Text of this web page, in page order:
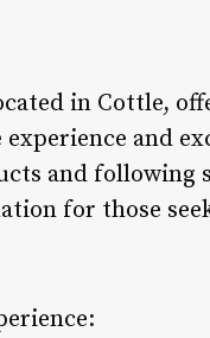
in Cottle,
and
and following
for those